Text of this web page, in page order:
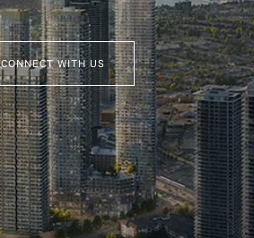
CONNECT WITH US